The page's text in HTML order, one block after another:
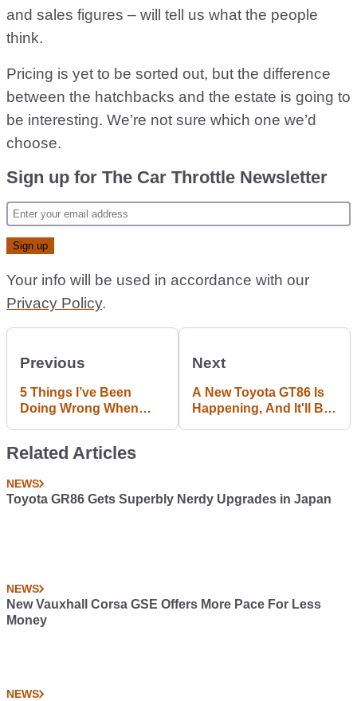
and sales figures – will tell us what the people
think.
Pricing is yet to be sorted out, but the difference
between the hatchbacks and the estate is going to
be interesting. We’re not sure which one we’d
choose.
Sign up for The Car Throttle Newsletter
Your info will be used in accordance with our
Privacy Policy.
Previous
5 Things I’ve Been
Doing Wrong When
Next
A New Toyota GT86 Is
Happening, And It'll Be
Related Articles
NEWS
Toyota GR86 Gets Superbly Nerdy Upgrades in Japan
NEWS
New Vauxhall Corsa GSE Offers More Pace For Less
Money
NEWS